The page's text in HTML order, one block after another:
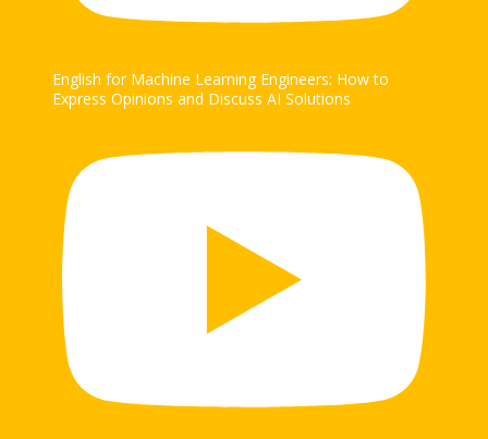
English for Machine Learning Engineers: How to
Express Opinions and Discuss AI Solutions